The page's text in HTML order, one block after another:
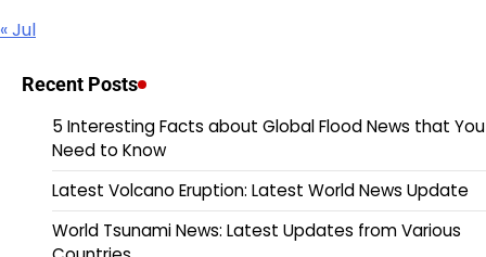
« Jul
Recent Posts
5 Interesting Facts about Global Flood News that You
Need to Know
Latest Volcano Eruption: Latest World News Update
World Tsunami News: Latest Updates from Various